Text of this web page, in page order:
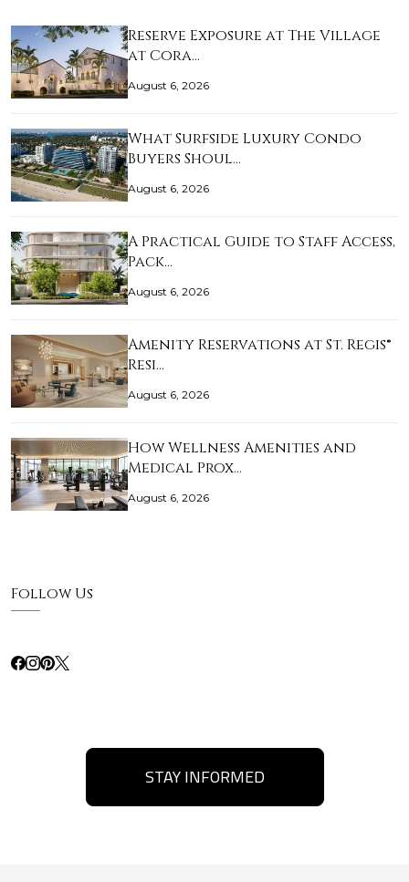
Reserve Exposure at The Village
at Cora…
August 6, 2026
What Surfside Luxury Condo
Buyers Shoul…
August 6, 2026
A Practical Guide to Staff Access,
Pack…
August 6, 2026
Amenity Reservations at St. Regis®
Resi…
August 6, 2026
How Wellness Amenities and
Medical Prox…
August 6, 2026
Follow Us
STAY INFORMED